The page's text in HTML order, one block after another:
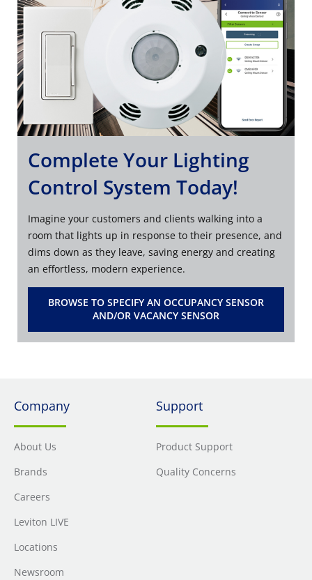
Complete Your Lighting
Control System Today!
Imagine your customers and clients walking into a
room that lights up in response to their presence, and
dims down as they leave, saving energy and creating
an effortless, modern experience.
BROWSE TO SPECIFY AN OCCUPANCY SENSOR
AND/OR VACANCY SENSOR
Company
About Us
Brands
Careers
Leviton LIVE
Locations
Newsroom
Support
Product Support
Quality Concerns